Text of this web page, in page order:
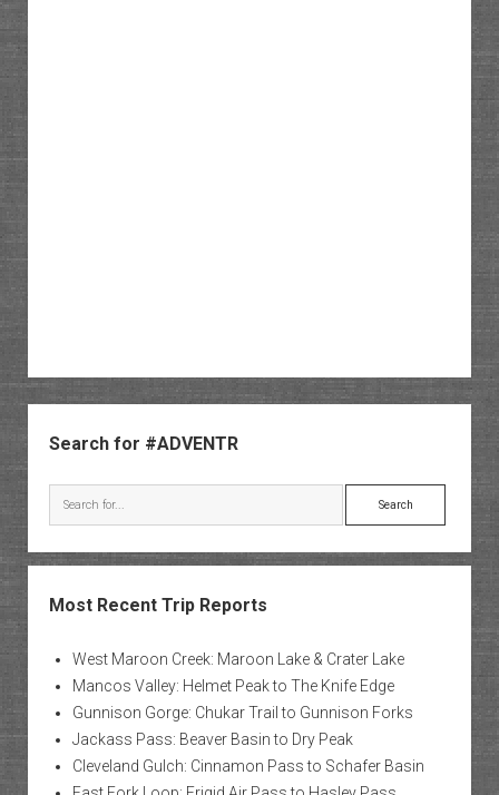
Search for #ADVENTR
Search
Most Recent Trip Reports
West Maroon Creek: Maroon Lake & Crater Lake
Mancos Valley: Helmet Peak to The Knife Edge
Gunnison Gorge: Chukar Trail to Gunnison Forks
Jackass Pass: Beaver Basin to Dry Peak
Cleveland Gulch: Cinnamon Pass to Schafer Basin